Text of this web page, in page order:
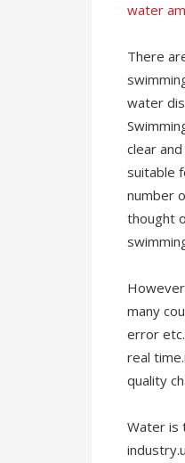
water
There
water
clear
suitable
number
thought
many
error
real
quality
Water is